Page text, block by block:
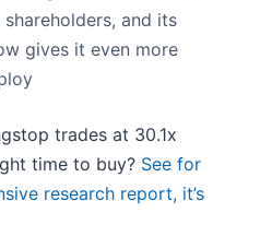
and its
gives it even more
trades at 30.1x
time to buy? See for
research report, it’s